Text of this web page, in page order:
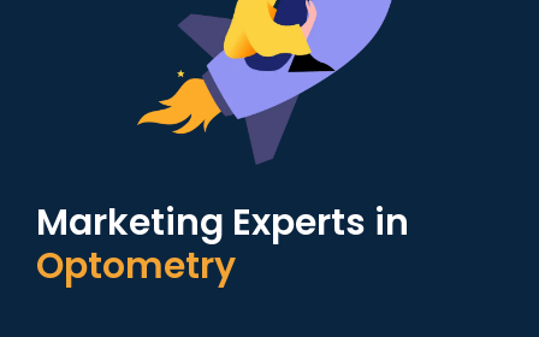
Marketing Experts in
o metry
Dent